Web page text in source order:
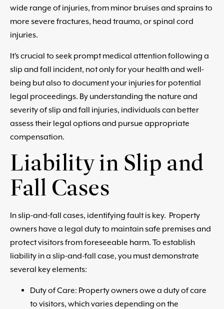
wide range of injuries, from minor bruises and sprains to
more severe fractures, head trauma, or spinal cord
injuries.
It’s crucial to seek prompt medical attention following a
slip and fall incident, not only for your health and well-
being but also to document your injuries for potential
legal proceedings. By understanding the nature and
severity of slip and fall injuries, individuals can better
assess their legal options and pursue appropriate
compensation.
Liability in Slip and
Fall Cases
In slip-and-fall cases, identifying fault is key. Property
owners have a legal duty to maintain safe premises and
protect visitors from foreseeable harm. To establish
liability in a slip-and-fall case, you must demonstrate
several key elements:
Duty of Care: Property owners owe a duty of care
to visitors, which varies depending on the